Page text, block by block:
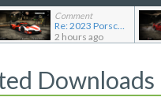
Comment
Re: 2023 Porsche 963 (Modloader/Addon)
2 hours ago
Downloads